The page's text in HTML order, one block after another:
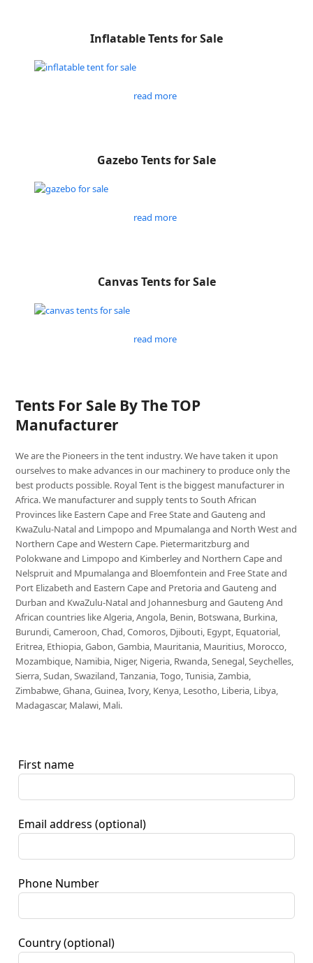
Inflatable Tents for Sale
read more
Gazebo Tents for Sale
read more
Canvas Tents for Sale
read more
Tents For Sale By The TOP
Manufacturer
We are the Pioneers in the tent industry. We have taken it upon
ourselves to make advances in our machinery to produce only the
best products possible. Royal Tent is the biggest manufacturer in
Africa. We manufacturer and supply tents to South African
Provinces like Eastern Cape and Free State and Gauteng and
KwaZulu-Natal and Limpopo and Mpumalanga and North West and
Northern Cape and Western Cape. Pietermaritzburg and
Polokwane and Limpopo and Kimberley and Northern Cape and
Nelspruit and Mpumalanga and Bloemfontein and Free State and
Port Elizabeth and Eastern Cape and Pretoria and Gauteng and
Durban and KwaZulu-Natal and Johannesburg and Gauteng And
African countries like Algeria, Angola, Benin, Botswana, Burkina,
Burundi, Cameroon, Chad, Comoros, Djibouti, Egypt, Equatorial,
Eritrea, Ethiopia, Gabon, Gambia, Mauritania, Mauritius, Morocco,
Mozambique, Namibia, Niger, Nigeria, Rwanda, Senegal, Seychelles,
Sierra, Sudan, Swaziland, Tanzania, Togo, Tunisia, Zambia,
Zimbabwe, Ghana, Guinea, Ivory, Kenya, Lesotho, Liberia, Libya,
Madagascar, Malawi, Mali.
First name
Email address (optional)
Phone Number
Country (optional)